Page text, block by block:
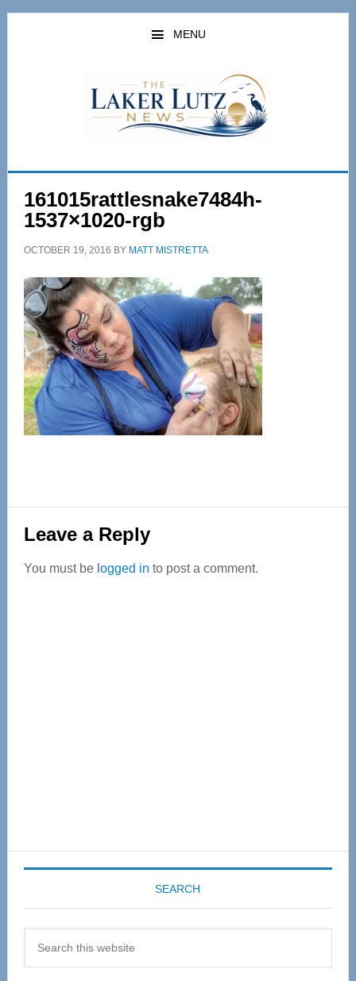
Skip
Skip
MENU
161015rattlesnake7484h-
1537×1020-rgb
OCTOBER 19, 2016 BY MATT MISTRETTA
Reader
Interactions
Leave a Reply
You must be logged in to post a comment.
SEARCH